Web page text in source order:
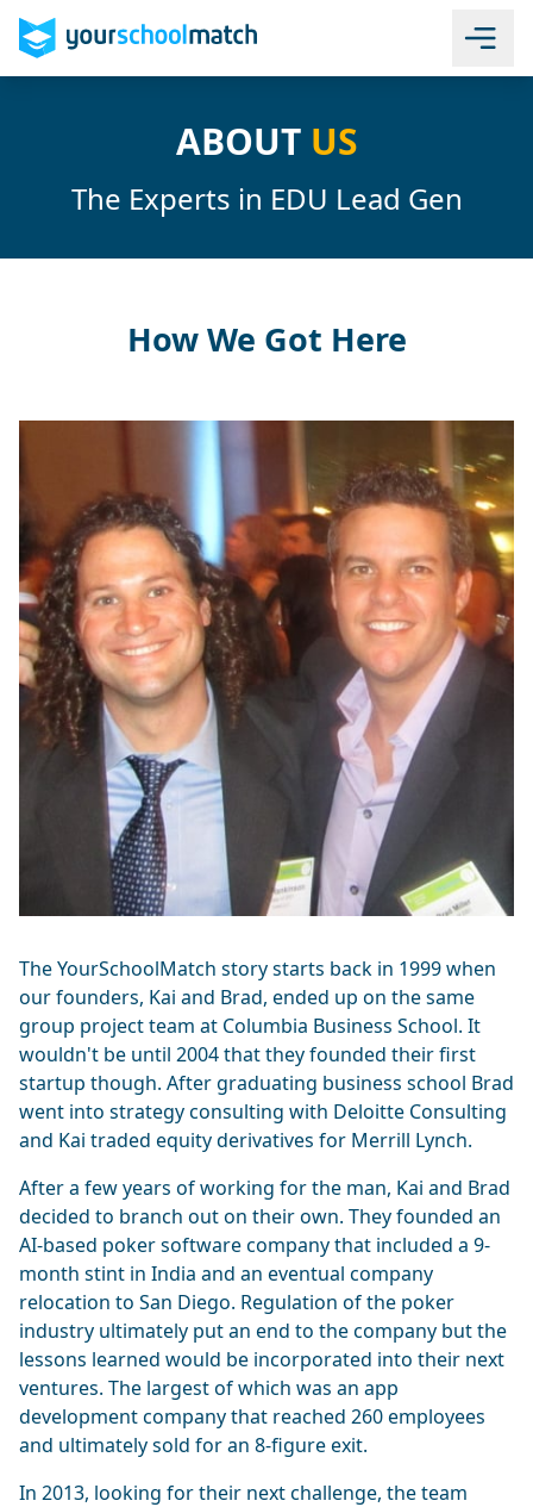
ABOUT US
The Experts in EDU Lead Gen
How We Got Here
The YourSchoolMatch story starts back in 1999 when
our founders, Kai and Brad, ended up on the same
group project team at Columbia Business School. It
wouldn't be until 2004 that they founded their first
startup though. After graduating business school Brad
went into strategy consulting with Deloitte Consulting
and Kai traded equity derivatives for Merrill Lynch.
After a few years of working for the man, Kai and Brad
decided to branch out on their own. They founded an
AI-based poker software company that included a 9-
month stint in India and an eventual company
relocation to San Diego. Regulation of the poker
industry ultimately put an end to the company but the
lessons learned would be incorporated into their next
ventures. The largest of which was an app
development company that reached 260 employees
and ultimately sold for an 8-figure exit.
In 2013, looking for their next challenge, the team